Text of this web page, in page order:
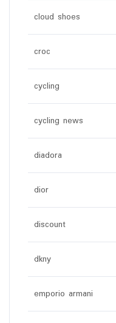
cloud shoes
croc
cycling
cycling news
diadora
dior
discount
dkny
emporio armani